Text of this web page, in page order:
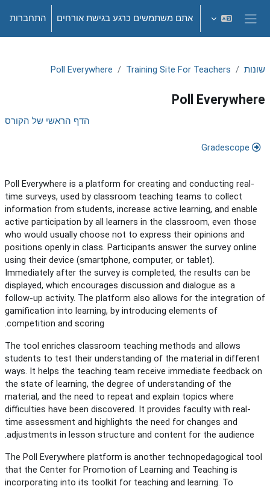
חלון סקירה צדדי
אתם משתמשים כרגע בגישת אורחים התחברות
שונות Training Site For Teachers
Poll Everywhere
Poll Everywhere
הדף הראשי של הקורס
Gradescope
Poll Everywhere is a platform for creating and conducting real-
time surveys, used by classroom teaching teams to collect
information from students, increase active learning, and enable
active participation by all learners in the classroom, even those
who would usually choose not to express their opinions and
positions openly in class. Participants answer the survey online
using their device (smartphone, computer, or tablet).
Immediately after the survey is completed, the results can be
displayed, which encourages discussion and dialogue as a
follow-up activity. The platform also allows for the integration of
gamification into learning, by introducing elements of
competition and scoring.
The tool enriches classroom teaching methods and allows
students to test their understanding of the material in different
ways. It helps the teaching team receive immediate feedback on
the state of learning, the degree of understanding of the
material, and the need to repeat and explain topics where
difficulties have been discovered. It provides faculty with real-
time assessment and highlights the need for changes and
adjustments in lesson structure and content for the audience.
The Poll Everywhere platform is another technopedagogical tool
that the Center for Promotion of Learning and Teaching is
incorporating into its toolkit for teaching and learning. To